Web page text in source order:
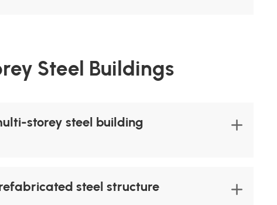
Steel Buildings
storey steel building
steel structure